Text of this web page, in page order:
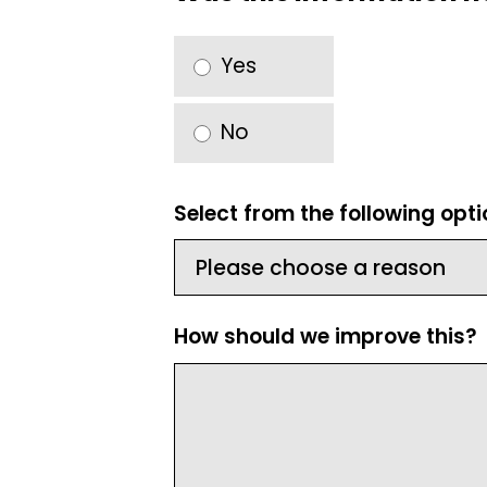
Yes
No
Select from the following
How should we improve this?